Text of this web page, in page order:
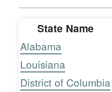
State Name
Alabama
Louisiana
District of Columbia